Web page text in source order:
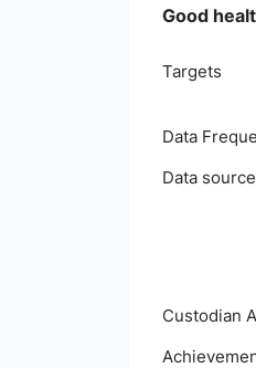
Good
Targets
Data
Data source
Custodian